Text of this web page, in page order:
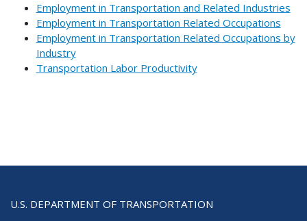
Employment in Transportation and Related Industries
Employment in Transportation Related Occupations
Employment in Transportation Related Occupations by
Industry
Transportation Labor Productivity
U.S. DEPARTMENT OF TRANSPORTATION